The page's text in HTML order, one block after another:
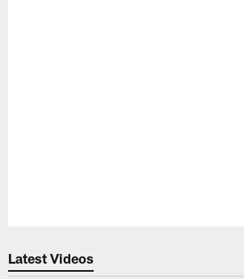
Latest Videos